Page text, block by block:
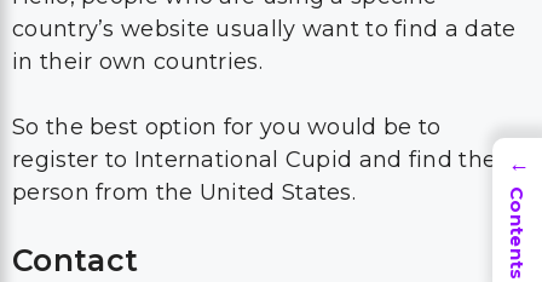
country’s website usually want to find a date
in their own countries.
So the best option for you would be to
register to International Cupid and find the
person from the United States.
Contact
→
Contents